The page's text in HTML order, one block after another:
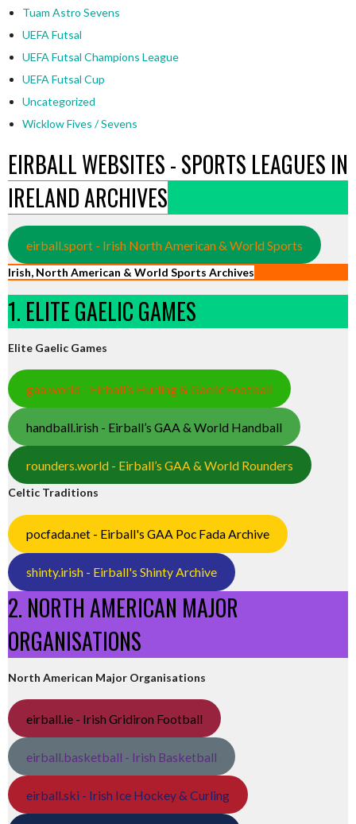
Tuam Astro Sevens
UEFA Futsal
UEFA Futsal Champions League
UEFA Futsal Cup
Uncategorized
Wicklow Fives / Sevens
EIRBALL WEBSITES - SPORTS LEAGUES IN
IRELAND ARCHIVES
eirball.sport - Irish North American & World Sports
Irish, North American & World Sports Archives
1. ELITE GAELIC GAMES
Elite Gaelic Games
gaa.world - Eirball’s Hurling & Gaelic Football
handball.irish - Eirball’s GAA & World Handball
rounders.world - Eirball’s GAA & World Rounders
Celtic Traditions
pocfada.net - Eirball's GAA Poc Fada Archive
shinty.irish - Eirball's Shinty Archive
2. NORTH AMERICAN MAJOR
ORGANISATIONS
North American Major Organisations
eirball.ie - Irish Gridiron Football
eirball.basketball - Irish Basketball
eirball.ski - Irish Ice Hockey & Curling